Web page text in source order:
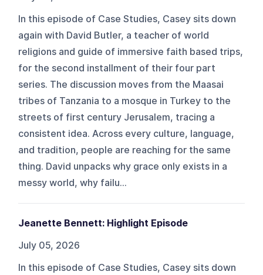
In this episode of Case Studies, Casey sits down
again with David Butler, a teacher of world
religions and guide of immersive faith based trips,
for the second installment of their four part
series. The discussion moves from the Maasai
tribes of Tanzania to a mosque in Turkey to the
streets of first century Jerusalem, tracing a
consistent idea. Across every culture, language,
and tradition, people are reaching for the same
thing. David unpacks why grace only exists in a
messy world, why failu...
Jeanette Bennett: Highlight Episode
July 05, 2026
In this episode of Case Studies, Casey sits down